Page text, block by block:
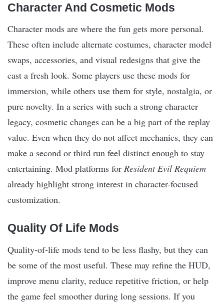
Character And Cosmetic Mods
Character mods are where the fun gets more personal.
These often include alternate costumes, character model
swaps, accessories, and visual redesigns that give the
cast a fresh look. Some players use these mods for
immersion, while others use them for style, nostalgia, or
pure novelty. In a series with such a strong character
legacy, cosmetic changes can be a big part of the replay
value. Even when they do not affect mechanics, they can
make a second or third run feel distinct enough to stay
entertaining. Mod platforms for Resident Evil Requiem
already highlight strong interest in character-focused
customization.
Quality Of Life Mods
Quality-of-life mods tend to be less flashy, but they can
be some of the most useful. These may refine the HUD,
improve menu clarity, reduce repetitive friction, or help
the game feel smoother during long sessions. If you